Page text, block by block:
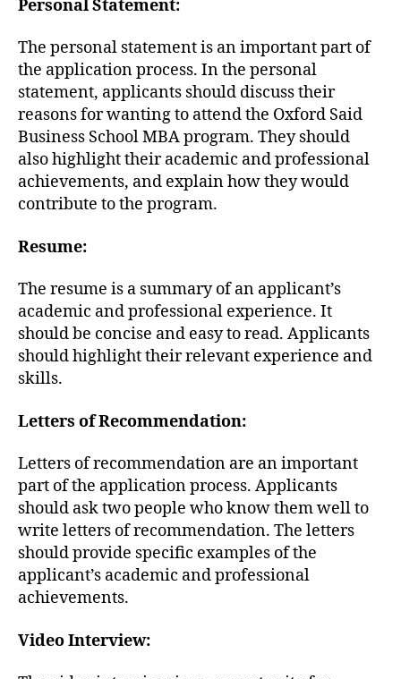
Personal Statement:
The personal statement is an important part of
the application process. In the personal
statement, applicants should discuss their
reasons for wanting to attend the Oxford Said
Business School MBA program. They should
also highlight their academic and professional
achievements, and explain how they would
contribute to the program.
Resume:
The resume is a summary of an applicant’s
academic and professional experience. It
should be concise and easy to read. Applicants
should highlight their relevant experience and
skills.
Letters of Recommendation:
Letters of recommendation are an important
part of the application process. Applicants
should ask two people who know them well to
write letters of recommendation. The letters
should provide specific examples of the
applicant’s academic and professional
achievements.
Video Interview: